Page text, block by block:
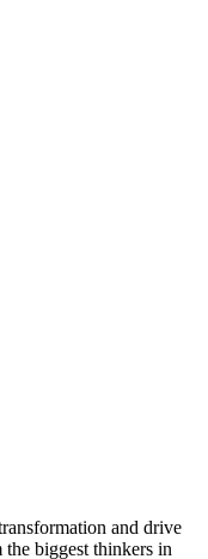
and drive
biggest thinkers in